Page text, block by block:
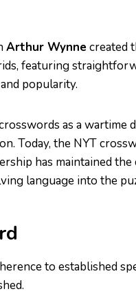
Arthur Wynne created
featuring
popularity.
as a wartime
Today, the NYT
has maintained the
language into the
to established